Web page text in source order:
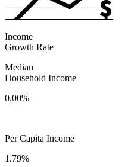
Income
Growth Rate
Median
Household Income
0.00%
Per Capita Income
1.79%